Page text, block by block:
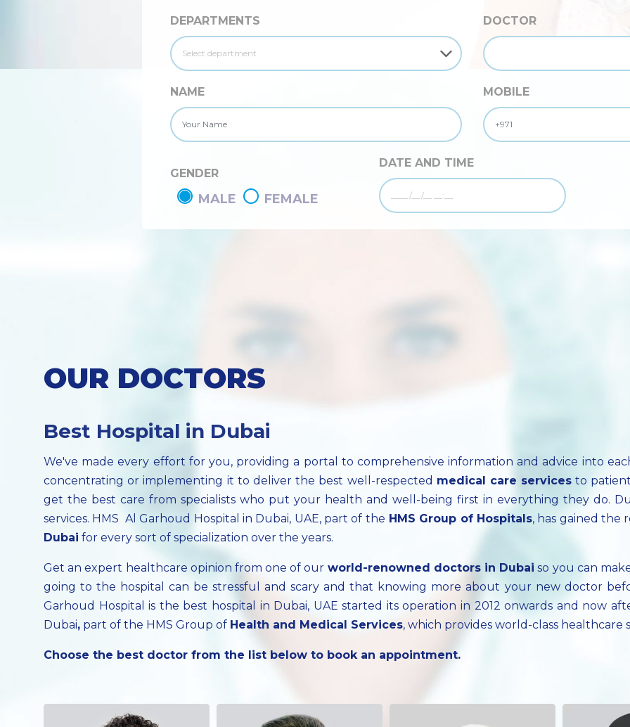
DEPARTMENTS DOCTOR
NAME MOBILE
GENDER
MALE FEMALE
DATE AND TIME
OUR DOCTORS
Best Hospital in Dubai
We've made every effort for you, providing a portal to comprehensive information and advice into
concentrating or implementing it to deliver the best well-respected medical care services to
get the best care from specialists who put your health and well-being first in everything they do.
services. HMS Al Garhoud Hospital in Dubai, UAE, part of the HMS Group of Hospitals, has gained
Dubai for every sort of specialization over the years.
Get an expert healthcare opinion from one of our world-renowned doctors in Dubai so you can
going to the hospital can be stressful and scary and that knowing more about your new doctor
Garhoud Hospital is the best hospital in Dubai, UAE started its operation in 2012 onwards and now
Dubai, part of the HMS Group of Health and Medical Services, which provides world-class
Choose the best doctor from the list below to book an appointment.